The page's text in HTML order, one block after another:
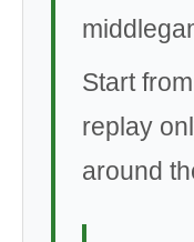
Start
replay
around